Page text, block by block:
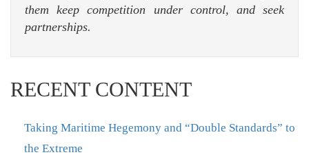
them keep competition under control, and seek
partnerships.
RECENT CONTENT
Taking Maritime Hegemony and “Double Standards” to
the Extreme